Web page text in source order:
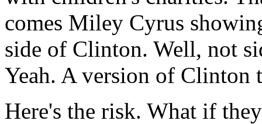
comes Miley Cyrus
side of Clinton. Well, not
Yeah. A version of Clinton
Here's the risk. What if